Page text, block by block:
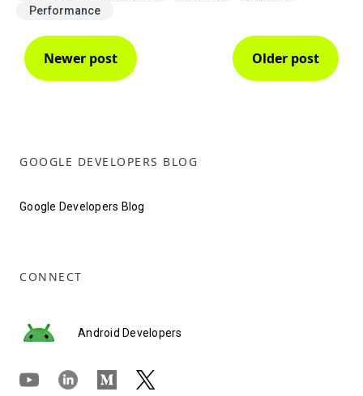
Performance
Newer post Older post
GOOGLE DEVELOPERS BLOG
Google Developers Blog
CONNECT
Android Developers